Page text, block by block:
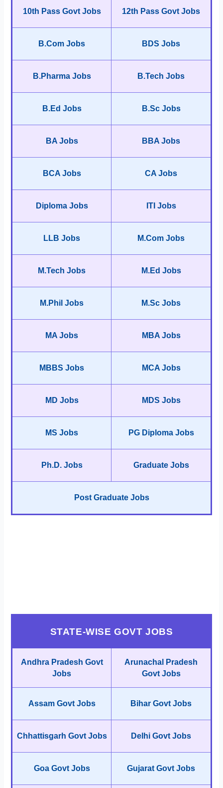
10th Pass Govt Jobs 12th Pass Govt Jobs
B.Com Jobs BDS Jobs
B.Pharma Jobs B.Tech Jobs
B.Ed Jobs B.Sc Jobs
BA Jobs BBA Jobs
BCA Jobs CA Jobs
Diploma Jobs ITI Jobs
LLB Jobs M.Com Jobs
M.Tech Jobs M.Ed Jobs
M.Phil Jobs M.Sc Jobs
MA Jobs MBA Jobs
MBBS Jobs MCA Jobs
MD Jobs MDS Jobs
MS Jobs PG Diploma Jobs
Ph.D. Jobs Graduate Jobs
Post Graduate Jobs
STATE-WISE GOVT JOBS
Andhra Pradesh Govt
Jobs
Arunachal Pradesh
Govt Jobs
Assam Govt Jobs Bihar Govt Jobs
Chhattisgarh Govt Jobs Delhi Govt Jobs
Goa Govt Jobs Gujarat Govt Jobs